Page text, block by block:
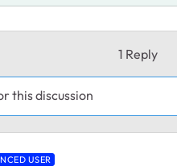
1 Reply
this discussion
USER